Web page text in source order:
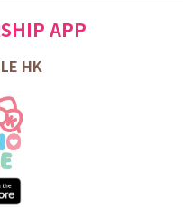
APP
HK